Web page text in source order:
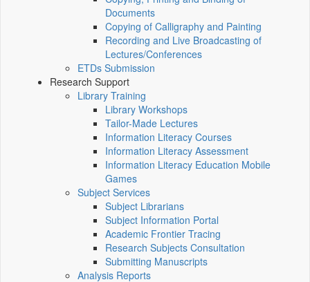
Documents
Copying of Calligraphy and Painting
Recording and Live Broadcasting of
Lectures/Conferences
ETDs Submission
Research Support
Library Training
Library Workshops
Tailor-Made Lectures
Information Literacy Courses
Information Literacy Assessment
Information Literacy Education Mobile
Games
Subject Services
Subject Librarians
Subject Information Portal
Academic Frontier Tracing
Research Subjects Consultation
Submitting Manuscripts
Analysis Reports